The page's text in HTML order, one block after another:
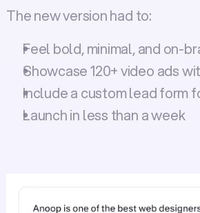
The new version had to:
Feel bold, minimal, and on-
Showcase 120+ video ads
Include a custom lead form
Launch in less than a week